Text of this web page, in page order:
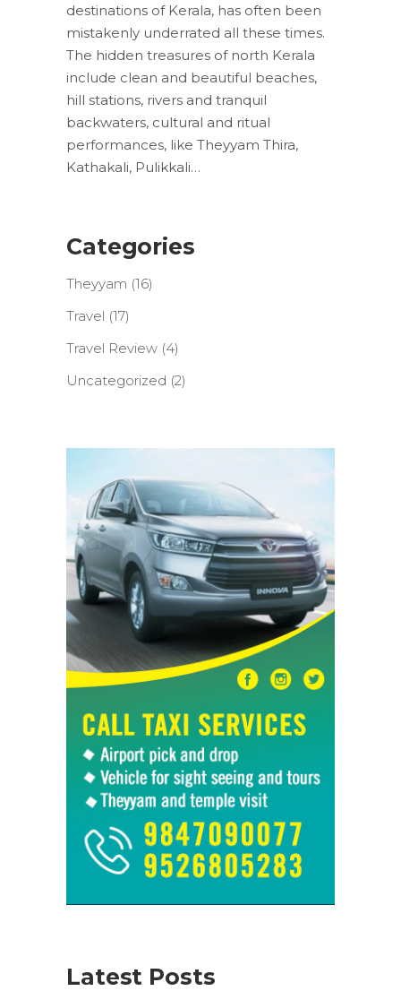
destinations of Kerala, has often been
mistakenly underrated all these times.
The hidden treasures of north Kerala
include clean and beautiful beaches,
hill stations, rivers and tranquil
backwaters, cultural and ritual
performances, like Theyyam Thira,
Kathakali, Pulikkali…
Categories
Theyyam (16)
Travel (17)
Travel Review (4)
Uncategorized (2)
Latest Posts